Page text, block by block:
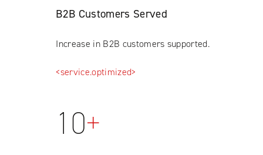
B2B Customers Served
Increase in B2B customers supported.
<service.optimized>
10+